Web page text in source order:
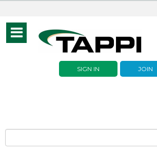
Toggle
navigation
SIGN IN JOIN